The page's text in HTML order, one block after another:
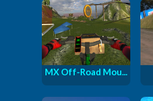
MX Off-Road Mou...